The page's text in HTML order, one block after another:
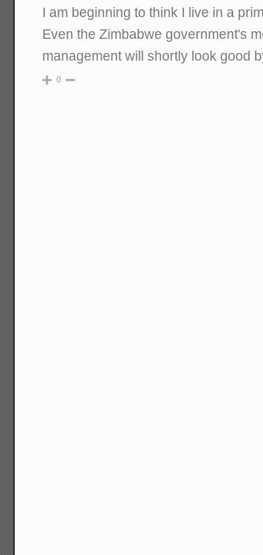
I am beginning to think I live in a
Even the Zimbabwe government's
management will shortly look good
0